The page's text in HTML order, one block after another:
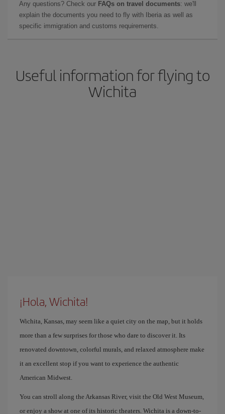
Any questions? Check our FAQs on travel documents: we'll
explain the documents you need to fly with Iberia as well as
specific immigration and customs requirements.
Useful information for flying to
Wichita
¡Hola, Wichita!
Wichita, Kansas, may seem like a quiet city on the map, but it holds
more than a few surprises for those who dare to discover it. Its
renovated downtown, colorful murals, and relaxed atmosphere make
it an excellent stop if you want to experience the authentic
American Midwest.
You can stroll along the Arkansas River, visit the Old West Museum,
or enjoy a show at one of its historic theaters. Wichita is a down-to-